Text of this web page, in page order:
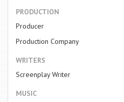
PRODUCTION
Producer
Production Company
WRITERS
Screenplay Writer
MUSIC